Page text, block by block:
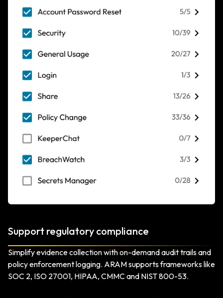
Support regulatory compliance
Simplify evidence collection with on-demand audit trails and
policy enforcement logging. ARAM supports frameworks like
SOC 2, ISO 27001, HIPAA, CMMC and NIST 800-53.